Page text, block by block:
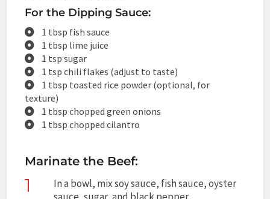
For the Dipping Sauce:
1 tbsp fish sauce
1 tbsp lime juice
1 tsp sugar
1 tsp chili flakes (adjust to taste)
1 tbsp toasted rice powder (optional, for
texture)
1 tbsp chopped green onions
1 tbsp chopped cilantro
Marinate the Beef:
1
In a bowl, mix soy sauce, fish sauce, oyster